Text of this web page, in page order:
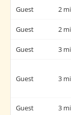
Guest 2
Guest 2
Guest 3
Guest 3
Guest 3